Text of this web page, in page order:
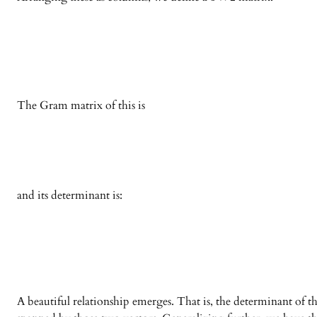
The Gram matrix of this is
and its determinant is:
A beautiful relationship emerges. That is, the determinant of